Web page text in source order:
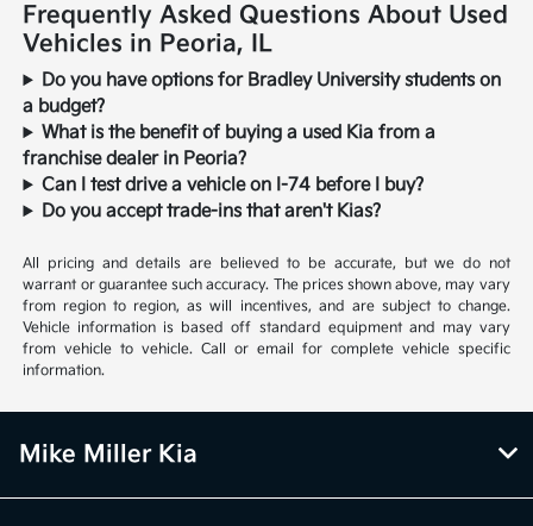
Frequently Asked Questions About Used
Vehicles in Peoria, IL
Do you have options for Bradley University students on
a budget?
What is the benefit of buying a used Kia from a
franchise dealer in Peoria?
Can I test drive a vehicle on I-74 before I buy?
Do you accept trade-ins that aren't Kias?
All pricing and details are believed to be accurate, but we do not
warrant or guarantee such accuracy. The prices shown above, may vary
from region to region, as will incentives, and are subject to change.
Vehicle information is based off standard equipment and may vary
from vehicle to vehicle. Call or email for complete vehicle specific
information.
Mike Miller Kia